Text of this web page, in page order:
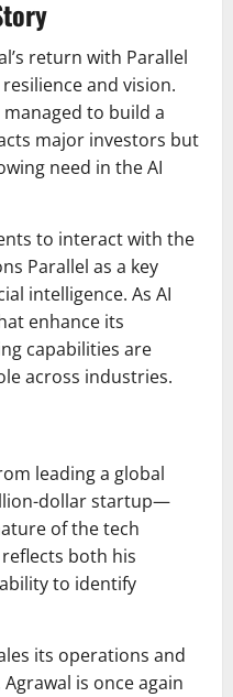
return with Parallel
and vision.
to build a
major investors but
need in the AI
to interact with the
Parallel as a key
intelligence. As AI
enhance its
capabilities are
across industries.
leading a global
dollar startup—
of the tech
both his
to identify
its operations and
is once again